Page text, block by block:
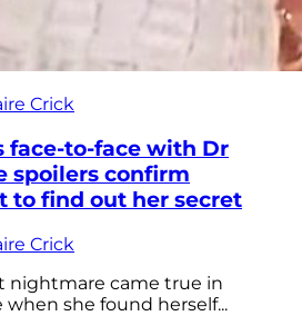
Crick
face-to-face with Dr
spoilers confirm
to find out her secret
Crick
nightmare came true in
she found herself...